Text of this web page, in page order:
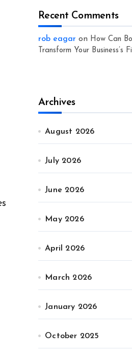
Recent Comments
rob eagar on How Can
Transform Your Business’s
Archives
August 2026
July 2026
June 2026
May 2026
April 2026
March 2026
January 2026
October 2025